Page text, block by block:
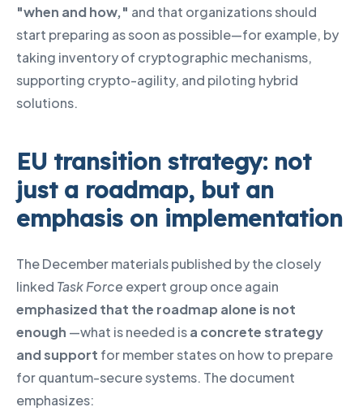
"when and how," and that organizations should
start preparing as soon as possible—for example, by
taking inventory of cryptographic mechanisms,
supporting crypto-agility, and piloting hybrid
solutions.
EU transition strategy: not
just a roadmap, but an
emphasis on implementation
The December materials published by the closely
linked Task Force expert group once again
emphasized that the roadmap alone is not
enough —what is needed isa concrete strategy
and support for member states on how to prepare
for quantum-secure systems. The document
emphasizes: